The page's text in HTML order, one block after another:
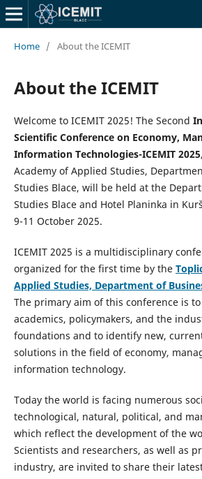
Home / About the ICEMIT
About the ICEMIT
Welcome to ICEMIT 2025! The Second
Scientific Conference on Economy,
Information Technologies-ICEMIT 2025
Academy of Applied Studies,
Studies Blace, will be held at the
Studies Blace and Hotel Planinka in
9-11 October 2025.
ICEMIT 2025 is a multidisciplinary
organized for the first time by the
Applied Studies, Department of
The primary aim of this conference is
academics, policymakers, and the
foundations and to identify new,
solutions in the field of economy,
information technology.
Today the world is facing numerous
technological, natural, political, and
which reflect the development of the
Scientists and researchers, as well as
industry, are invited to share their